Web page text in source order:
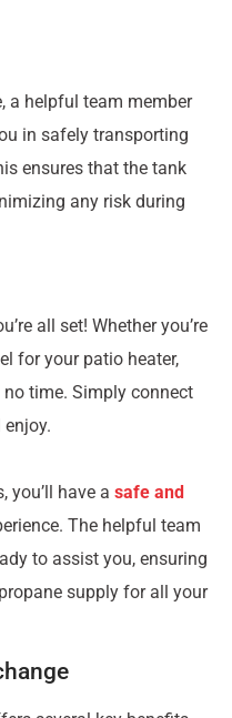
a helpful team member
in safely transporting
ensures that the tank
any risk during
all set! Whether you’re
for your patio heater,
no time. Simply connect
you’ll have a safe and
The helpful team
to assist you, ensuring
supply for all your